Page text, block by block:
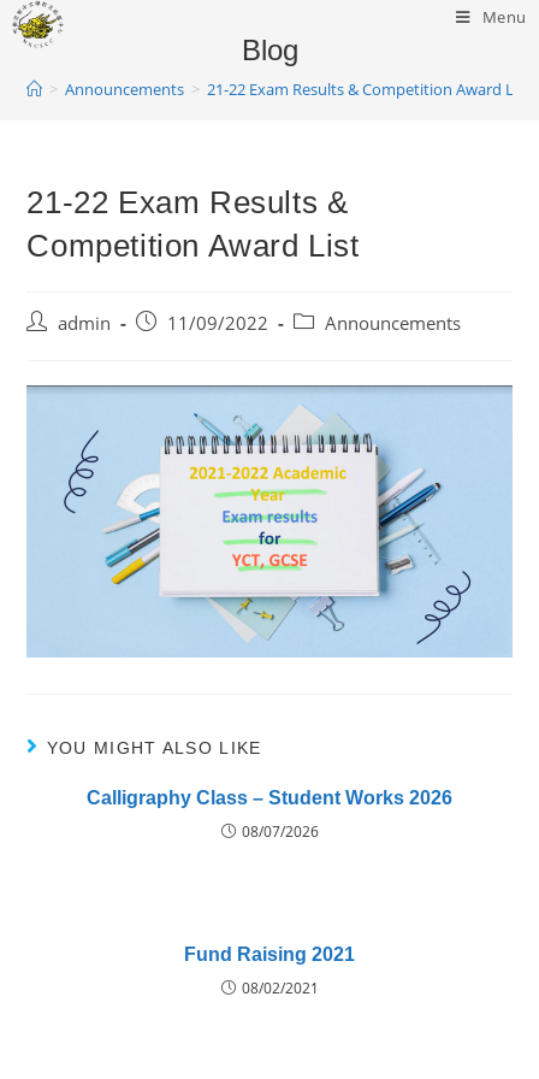
Menu
Blog
> Announcements > 21-22 Exam Results & Competition Award List
21-22 Exam Results &
Competition Award List
admin 11/09/2022 Announcements
YOU MIGHT ALSO LIKE
Calligraphy Class – Student Works 2026
08/07/2026
Fund Raising 2021
08/02/2021